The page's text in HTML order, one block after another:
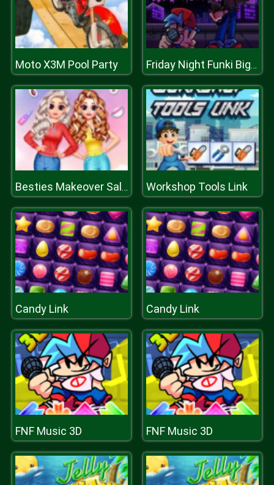
Moto X3M Pool Party Friday Night Funki Big Brother
Besties Makeover Salon Workshop Tools Link
Candy Link Candy Link
FNF Music 3D FNF Music 3D